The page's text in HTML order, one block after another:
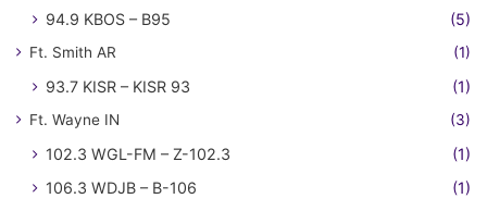
94.9 KBOS – B95
(5)
Ft. Smith AR (1)
93.7 KISR – KISR 93 (1)
Ft. Wayne IN (3)
102.3 WGL-FM – Z-102.3
(1)
106.3 WDJB – B-106
(1)